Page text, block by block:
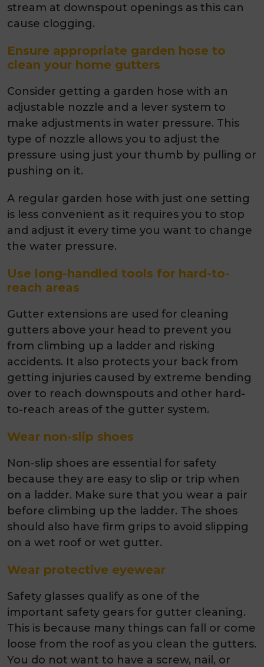
stream at downspout openings as this can
cause clogging.
Ensure appropriate garden hose to
clean your home gutters
Consider getting a garden hose with an
adjustable nozzle and a lever system to
make adjustments in water pressure. This
type of nozzle allows you to adjust the
pressure using just your thumb by pulling or
pushing on it.
A regular garden hose with just one setting
is less convenient as it requires you to stop
and adjust it every time you want to change
the water pressure.
Use long-handled tools for hard-to-
reach areas
Gutter extensions are used for cleaning
gutters above your head to prevent you
from climbing up a ladder and risking
accidents. It also protects your back from
getting injuries caused by extreme bending
over to reach downspouts and other hard-
to-reach areas of the gutter system.
Wear non-slip shoes
Non-slip shoes are essential for safety
because they are easy to slip or trip when
on a ladder. Make sure that you wear a pair
before climbing up the ladder. The shoes
should also have firm grips to avoid slipping
on a wet roof or wet gutter.
Wear protective eyewear
Safety glasses qualify as one of the
important safety gears for gutter cleaning.
This is because many things can fall or come
loose from the roof as you clean the gutters.
You do not want to have a screw, nail, or